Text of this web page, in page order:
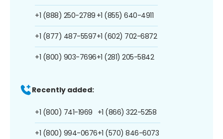
+1 (888) 250-2789
+1 (877) 487-5597
+1 (800) 903-7696
+1 (855) 640-4911
+1 (602) 702-6872
+1 (281) 205-5842
Recently added:
+1 (800) 741-1969
+1 (800) 994-0676
+1 (866) 322-5258
+1 (570) 846-6073